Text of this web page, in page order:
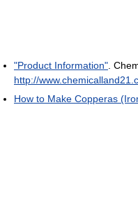
"Product Information" .
http://
How to Make Copperas